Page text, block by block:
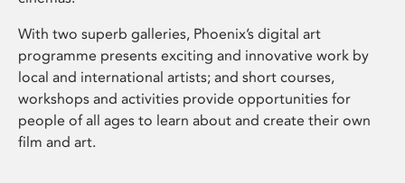
With two superb galleries, Phoenix’s digital art
programme presents exciting and innovative work by
local and international artists; and short courses,
workshops and activities provide opportunities for
people of all ages to learn about and create their own
film and art.